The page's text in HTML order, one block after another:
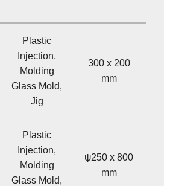
Plastic
Injection,
Molding
Glass Mold,
Jig
300 x 200
mm
Plastic
Injection,
Molding
Glass Mold,
ψ250 x 800
mm